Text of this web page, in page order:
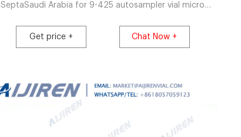
SeptaSaudi Arabia for 9-425 autosampler vial micro
Get price + Chat Now +